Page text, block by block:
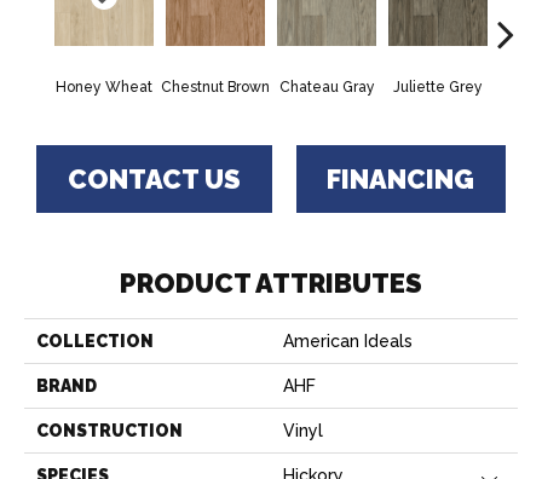
Honey Wheat Chestnut Brown Chateau Gray Juliette Grey
CONTACT US FINANCING
PRODUCT ATTRIBUTES
COLLECTION American Ideals
BRAND AHF
CONSTRUCTION Vinyl